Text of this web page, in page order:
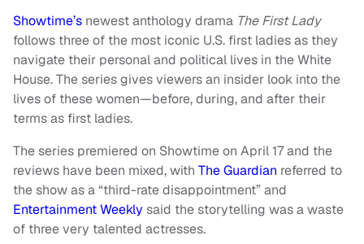
Showtime’s newest anthology drama The First Lady
follows three of the most iconic U.S. first ladies as they
navigate their personal and political lives in the White
House. The series gives viewers an insider look into the
lives of these women—before, during, and after their
terms as first ladies.
The series premiered on Showtime on April 17 and the
reviews have been mixed, with The Guardian referred to
the show as a “third-rate disappointment” and
Entertainment Weekly said the storytelling was a waste
of three very talented actresses.